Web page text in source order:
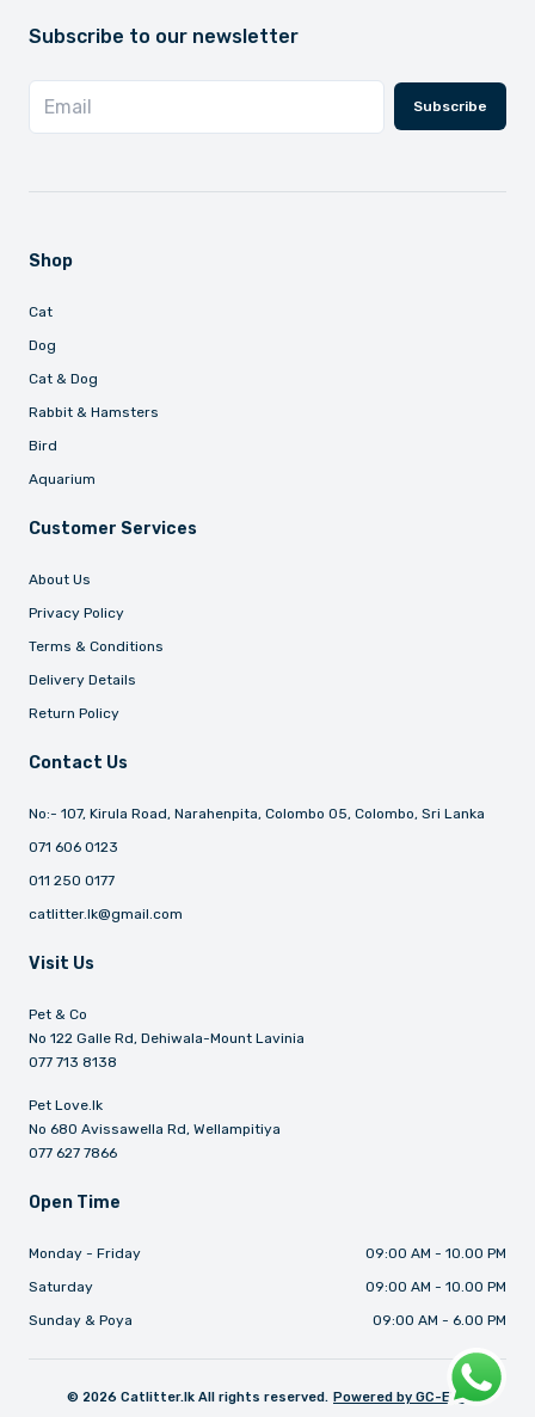
Subscribe to our newsletter
Subscribe
Shop
Cat
Dog
Cat & Dog
Rabbit & Hamsters
Bird
Aquarium
Customer Services
About Us
Privacy Policy
Terms & Conditions
Delivery Details
Return Policy
Contact Us
No:- 107, Kirula Road, Narahenpita, Colombo 05, Colombo, Sri Lanka
071 606 0123
011 250 0177
catlitter.lk@gmail.com
Visit Us
Pet & Co
No 122 Galle Rd, Dehiwala-Mount Lavinia
077 713 8138
Pet Love.lk
No 680 Avissawella Rd, Wellampitiya
077 627 7866
Open Time
Monday - Friday
09:00 AM - 10.00 PM
Saturday
09:00 AM - 10.00 PM
Sunday & Poya
09:00 AM - 6.00 PM
© 2026 Catlitter.lk All rights reserved. Powered by GC-ERP